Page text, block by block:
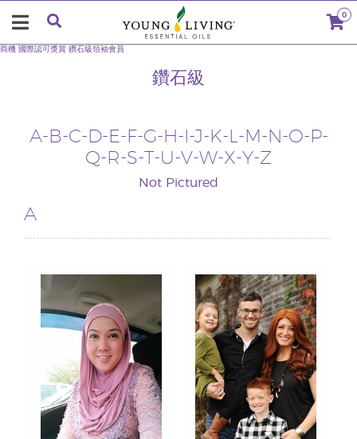
0
鑽石級
商機 國際認可獎賞 鑽石級領袖會員
A-B-C-D-E-F-G-H-I-J-K-L-M-N-O-P-
Q-R-S- -U-V-W-X-Y-Z
Not Pictured
A